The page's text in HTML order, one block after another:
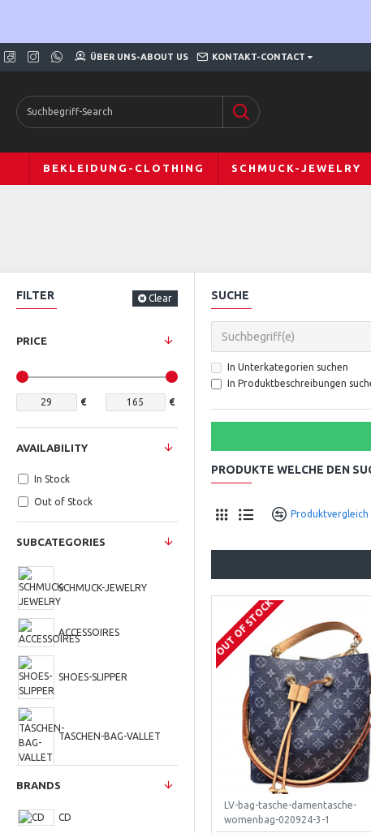
ÜBER UNS-ABOUT US KONTAKT-CONTACT
BEKLEIDUNG-CLOTHING SCHMUCK-JEWELRY
FILTER Clear
PRICE
€ €
SUBCATEGORIES
SCHMUCK-JEWELRY
ACCESSOIRES
SHOES-SLIPPER
TASCHEN-BAG-VALLET
BRANDS
CD
AVAILABILITY
In Stock
Out of Stock
SUCHE
In Unterkategorien suchen
In Produktbeschreibungen
PRODUKTE WELCHE DEN
Produktvergleich
OUT OF STOCK
LV-bag-tasche-damentasche-
womenbag-020924-3-1